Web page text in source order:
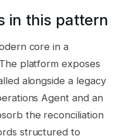
in this pattern
core in a
platform exposes
alongside a legacy
Agent and an
the reconciliation
structured to